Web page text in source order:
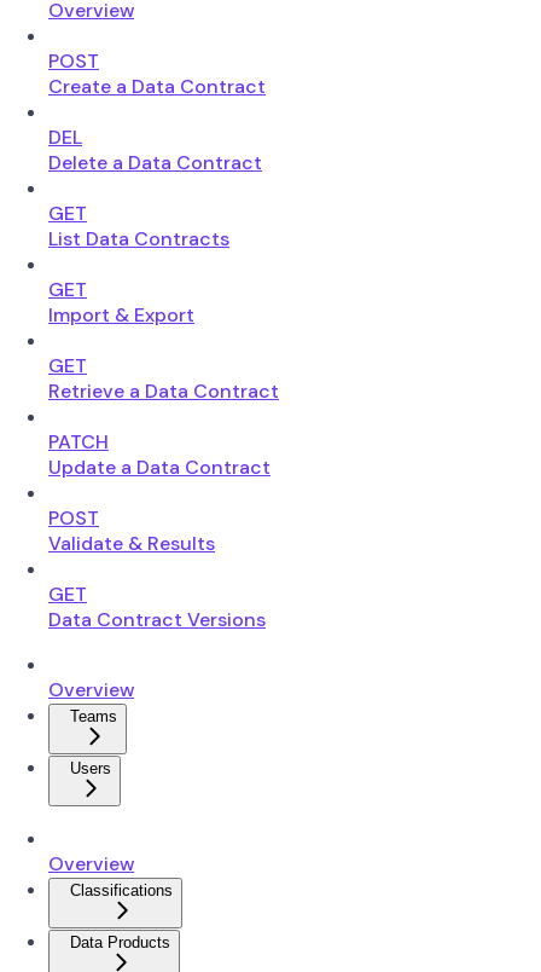
Overview
POST
Create a Data Contract
DEL
Delete a Data Contract
GET
List Data Contracts
GET
Import & Export
GET
Retrieve a Data Contract
PATCH
Update a Data Contract
POST
Validate & Results
GET
Data Contract Versions
Overview
Teams
Users
Overview
Classifications
Data Products